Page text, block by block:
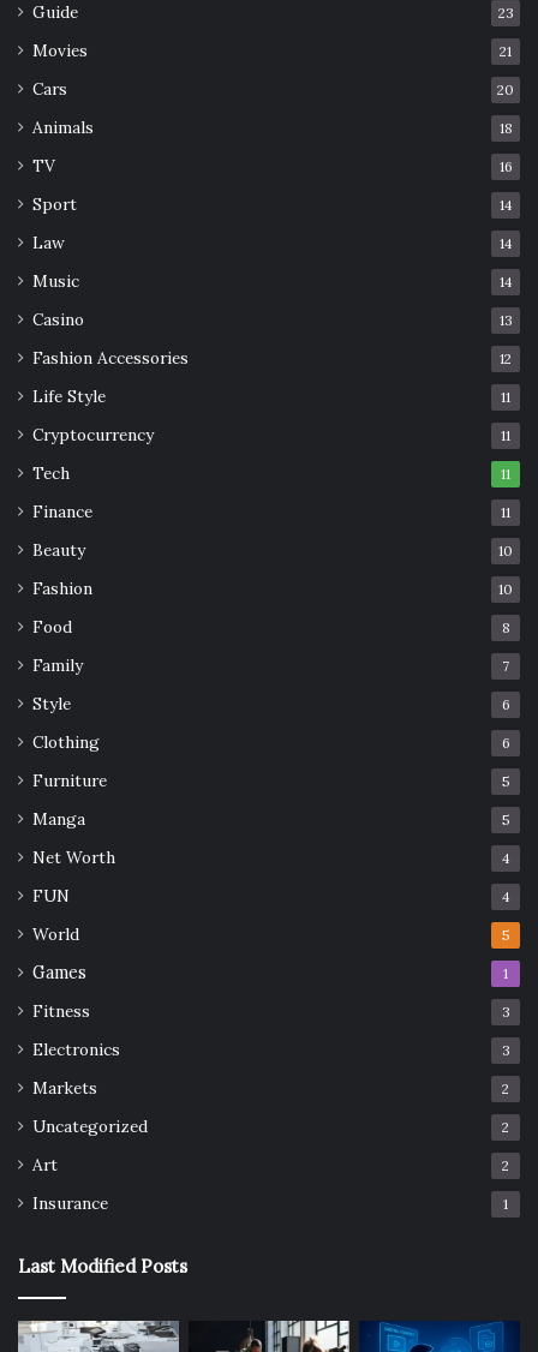
Guide 23
Movies 21
Cars 20
Animals 18
TV 16
Sport 14
Law 14
Music 14
Casino 13
Fashion Accessories 12
Life Style 11
Cryptocurrency 11
Tech 11
Finance 11
Beauty 10
Fashion 10
Food 8
Family 7
Style 6
Clothing 6
Furniture 5
Manga 5
Net Worth 4
FUN 4
World 5
Games 1
Fitness 3
Electronics 3
Markets 2
Uncategorized 2
Art 2
Insurance 1
Last Modified Posts